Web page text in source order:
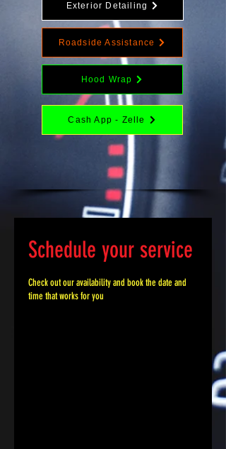
Exterior Detailing
Roadside Assistance
Hood Wrap
Cash App - Zelle
Schedule your service
Check out our availability and book the date and
time that works for you